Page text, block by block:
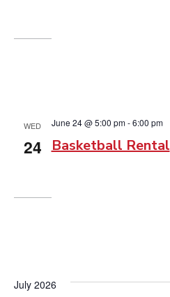
WED
24 Basketball Rental
June 24 @ 5:00 pm-6:00 pm
July 2026